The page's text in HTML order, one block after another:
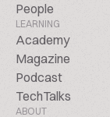
People
LEARNING
Academy
Magazine
Podcast
TechTalks
ABOUT